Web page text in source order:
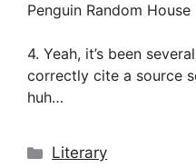
Penguin Random House
4. Yeah, it’s been
correctly cite a source
huh…
Categories
Literary